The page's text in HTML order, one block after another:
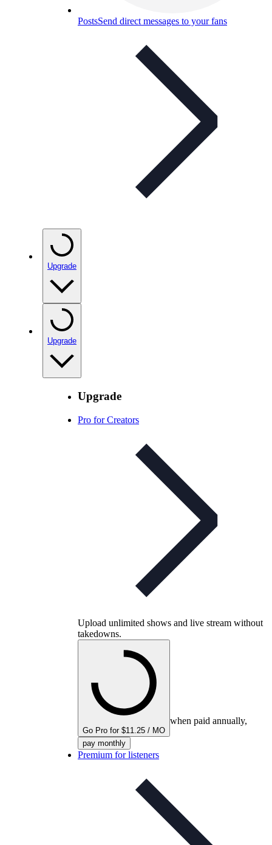
PostsSend direct messages to your fans
Upgrade
Upgrade
Upgrade
Pro for Creators
Upload unlimited shows and live stream without
takedowns.
Go Pro for $11.25 / MO
when paid annually,
pay monthly
Premium for listeners